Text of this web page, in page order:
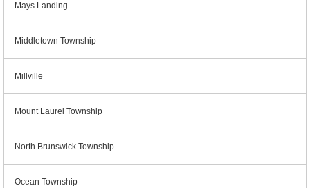
Mays Landing
Middletown Township
Millville
Mount Laurel Township
North Brunswick Township
Ocean Township